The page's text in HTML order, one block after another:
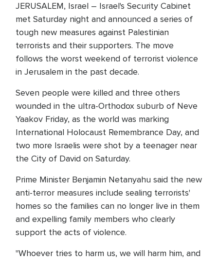
JERUSALEM, Israel – Israel's Security Cabinet
met Saturday night and announced a series of
tough new measures against Palestinian
terrorists and their supporters. The move
follows the worst weekend of terrorist violence
in Jerusalem in the past decade.
Seven people were killed and three others
wounded in the ultra-Orthodox suburb of Neve
Yaakov Friday, as the world was marking
International Holocaust Remembrance Day, and
two more Israelis were shot by a teenager near
the City of David on Saturday.
Prime Minister Benjamin Netanyahu said the new
anti-terror measures include sealing terrorists'
homes so the families can no longer live in them
and expelling family members who clearly
support the acts of violence.
"Whoever tries to harm us, we will harm him, and